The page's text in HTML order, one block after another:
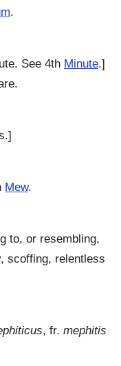
.
See 4th Minute.]
Mew.
to, or resembling,
scoffing, relentless
, fr. mephitis